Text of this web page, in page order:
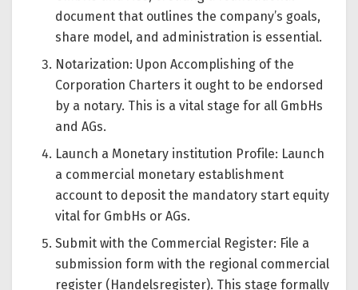
document that outlines the company’s goals,
share model, and administration is essential.
Notarization: Upon Accomplishing of the
Corporation Charters it ought to be endorsed
by a notary. This is a vital stage for all GmbHs
and AGs.
Launch a Monetary institution Profile: Launch
a commercial monetary establishment
account to deposit the mandatory start equity
vital for GmbHs or AGs.
Submit with the Commercial Register: File a
submission form with the regional commercial
register (Handelsregister). This stage formally